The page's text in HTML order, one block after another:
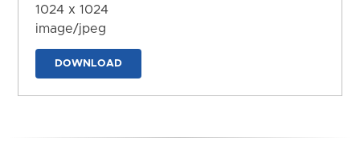
1024 x 1024
image/jpeg
DOWNLOAD